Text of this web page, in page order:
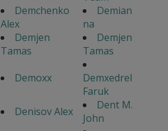
Demchenko
Alex
Demian
na
Demjen
Tamas
Demjen
Tamas
Demoxx
Demxedrel
Faruk
Denisov Alex
Dent M.
John